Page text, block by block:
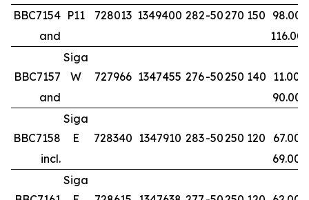
BBC7154 P11 728013 1349400 282-50270 150 98.00
and
116.00
BBC7157
Siga
W
727966 1347455 276-50250 140 11.00
and
90.00
BBC7158
Siga
E
728340 1347910 283-50250 120
67.00
incl.
69.00
Siga